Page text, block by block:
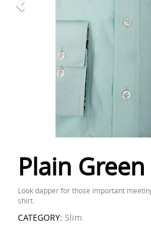
Plain
Look dapper for those important
shirt.
CATEGORY: Slim